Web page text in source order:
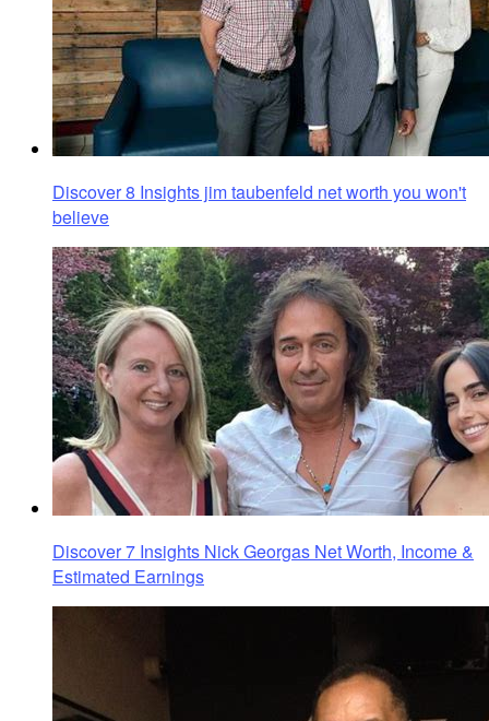
Discover 8 Insights jim taubenfeld net worth you won't
believe
Discover 7 Insights Nick Georgas Net Worth, Income &
Estimated Earnings